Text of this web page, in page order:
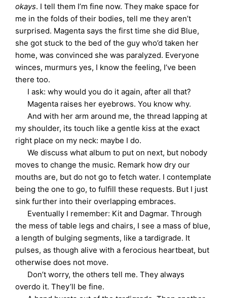
okays. I tell them I’m fine now. They make space for
me in the folds of their bodies, tell me they aren’t
surprised. Magenta says the first time she did Blue,
she got stuck to the bed of the guy who’d taken her
home, was convinced she was paralyzed. Everyone
winces, murmurs yes, I know the feeling, I’ve been
there too.
I ask: why would you do it again, after all that?
Magenta raises her eyebrows. You know why.
And with her arm around me, the thread lapping at
my shoulder, its touch like a gentle kiss at the exact
right place on my neck: maybe I do.
We discuss what album to put on next, but nobody
moves to change the music. Remark how dry our
mouths are, but do not go to fetch water. I contemplate
being the one to go, to fulfill these requests. But I just
sink further into their overlapping embraces.
Eventually I remember: Kit and Dagmar. Through
the mess of table legs and chairs, I see a mass of blue,
a length of bulging segments, like a tardigrade. It
pulses, as though alive with a ferocious heartbeat, but
otherwise does not move.
Don’t worry, the others tell me. They always
overdo it. They’ll be fine.